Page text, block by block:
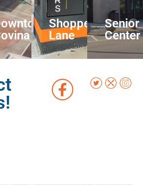
Shoppers
Lane
Senior
Center